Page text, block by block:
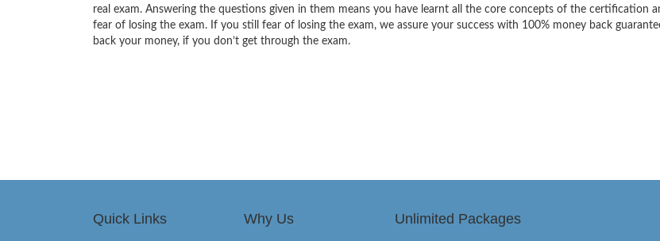
real exam. Answering the questions given in them means you have learnt all the core concepts of the certification
fear of losing the exam. If you still fear of losing the exam, we assure your success with 100% money back
back your money, if you don’t get through the exam.
Quick Links Why Us Unlimited Packages